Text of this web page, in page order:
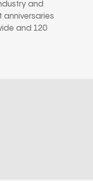
and
anniversaries
and 120